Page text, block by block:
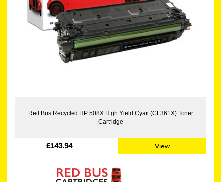
Red Bus Recycled HP 508X High Yield Cyan (CF361X) Toner
Cartridge
£143.94 View